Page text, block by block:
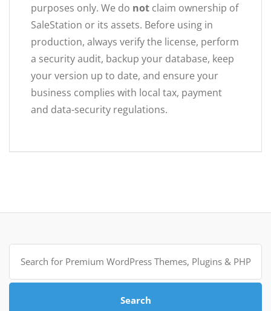
purposes only. We do not claim ownership of
SaleStation or its assets. Before using in
production, always verify the license, perform
a security audit, backup your database, keep
your version up to date, and ensure your
business complies with local tax, payment
and data-security regulations.
Search
for:
Search